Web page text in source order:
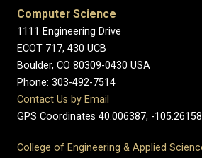
Computer Science
1111 Engineering Drive
ECOT 717, 430 UCB
Boulder, CO 80309-0430 USA
Phone: 303-492-7514
Contact Us by Email
GPS Coordinates 40.006387, -
College of Engineering & Applied